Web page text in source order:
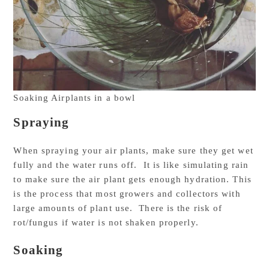
Soaking Airplants in a bowl
Spraying
When spraying your air plants, make sure they get wet
fully and the water runs off. It is like simulating rain
to make sure the air plant gets enough hydration. This
is the process that most growers and collectors with
large amounts of plant use. There is the risk of
rot/fungus if water is not shaken properly.
Soaking